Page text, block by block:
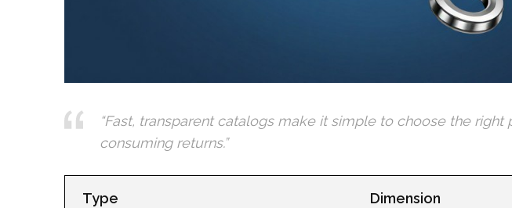
“Fast, transparent catalogs make it simple to choose the
consuming returns.”
Type Dimension